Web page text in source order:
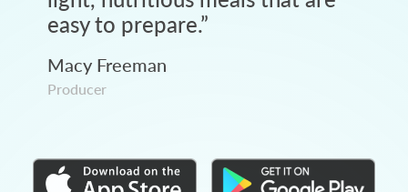
easy to prepare.”
Macy Freeman
Producer